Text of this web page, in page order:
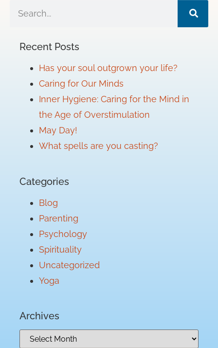
Recent Posts
Has your soul outgrown your life?
Caring for Our Minds
Inner Hygiene: Caring for the Mind in
the Age of Overstimulation
May Day!
What spells are you casting?
Categories
Blog
Parenting
Psychology
Spirituality
Uncategorized
Yoga
Archives